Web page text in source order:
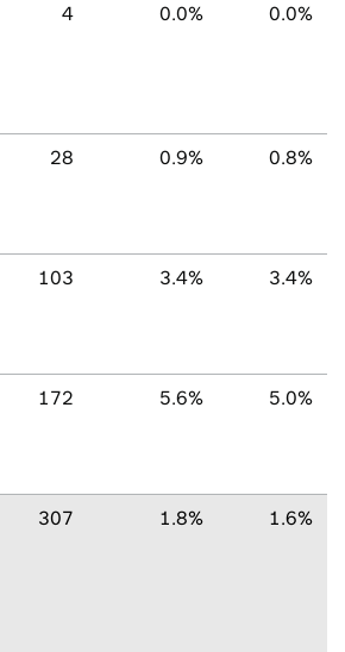
4 0.0% 0.0%
28 0.9% 0.8%
103 3.4% 3.4%
172 5.6% 5.0%
307 1.8% 1.6%